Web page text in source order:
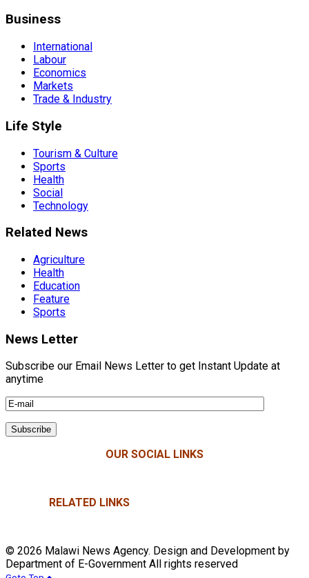
Business
International
Labour
Economics
Markets
Trade & Industry
Life Style
Tourism & Culture
Sports
Health
Social
Technology
Related News
Agriculture
Health
Education
Feature
Sports
News Letter
Subscribe our Email News Letter to get Instant Update at
anytime
OUR SOCIAL LINKS
RELATED LINKS
© 2026 Malawi News Agency. Design and Development by
Department of E-Government All rights reserved